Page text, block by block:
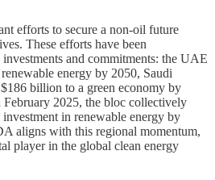
efforts to secure a non-oil future
These efforts have been
and commitments: the UAE
energy by 2050, Saudi
billion to a green economy by
February 2025, the bloc collectively
in renewable energy by
aligns with this regional momentum,
player in the global clean energy